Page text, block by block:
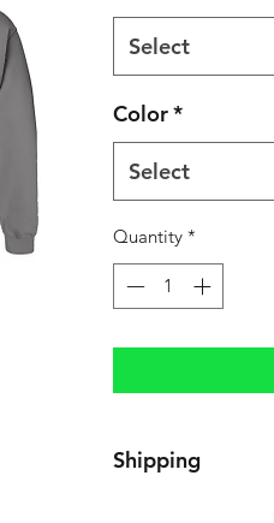
Select
Color*
Select
Quantity *
Shipping